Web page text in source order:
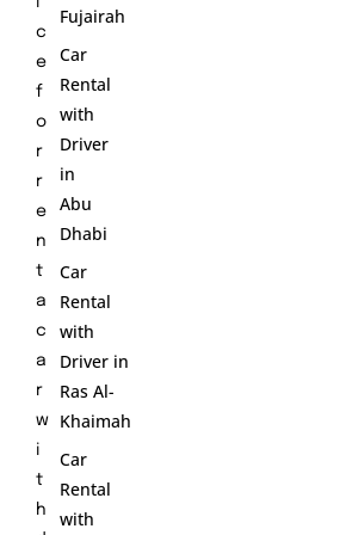
c
e
f
o
r
r
e
n
t
a
c
a
r
w
i
t
h
Fujairah
Car
Rental
with
Driver
in
Abu
Dhabi
Car
Rental
with
Driver in
Ras Al-
Khaimah
Car
Rental
with